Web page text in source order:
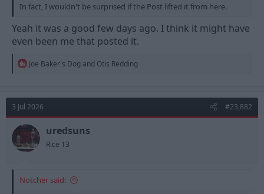
In fact, I wouldn't be surprised if the Post lifted it from here.
Yeah it was a good few days ago. I think it might have
even been me that posted it.
R
t
i
o
n
s
:
Joe Baker's Dog and Otis Redding
3 Jul 2026 #23,882
uredsuns
Rice 13
Notcher said: